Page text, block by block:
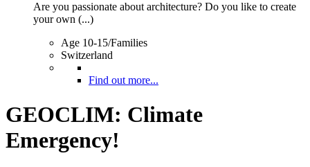
Are you passionate about architecture? Do you like to create
your own (...)
Age 10-15/Families
Switzerland
Find out more...
GEOCLIM: Climate
Emergency!